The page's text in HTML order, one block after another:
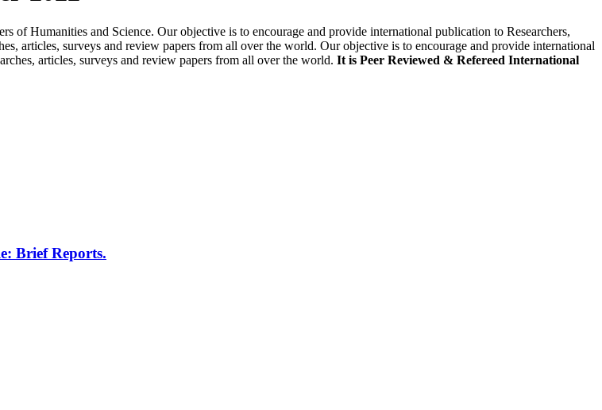
of Humanities and Science. Our objective is to encourage and provide international publication to Researchers,
articles, surveys and review papers from all over the world. Our objective is to encourage and provide international
articles, surveys and review papers from all over the world. It is Peer Reviewed & Refereed International
Brief Reports.